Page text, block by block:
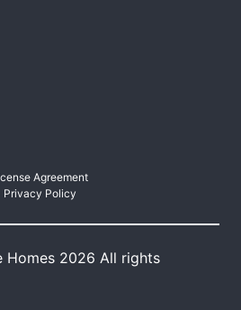
Agreement
Privacy Policy
2026 All rights